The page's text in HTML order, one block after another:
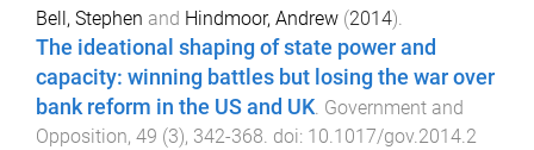
Bell, Stephen and Hindmoor, Andrew (2014).
The ideational shaping of state power and
capacity: winning battles but losing the war over
bank reform in the US and UK. Government and
Opposition, 49 (3), 342-368. doi: 10.1017/gov.2014.2